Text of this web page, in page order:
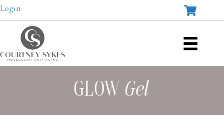
Login
GLOW Gel